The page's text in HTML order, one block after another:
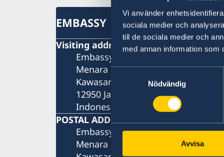
Vi använder
sociala medier och
till de sociala medier och
med annan information som
Nödvändig
Avvisa
EMBASSY
Visiting address
Embassy of Sweden
Menara Rajawali, 9th floor
Kawasan Mega Kuningan, Lot 5.1
12950 Jakarta
Indonesia
POSTAL ADDRESS
Embassy of Sweden
Menara Rajawali, 9th floor